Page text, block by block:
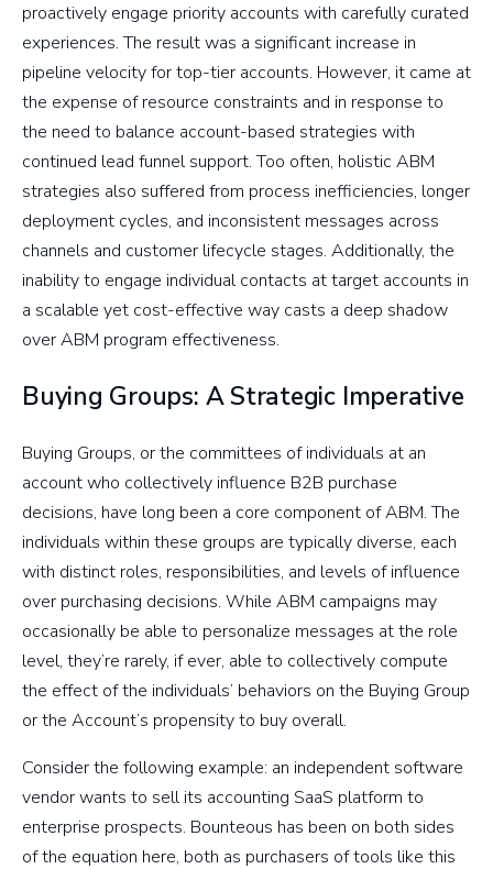
proactively engage priority accounts with carefully curated
experiences. The result was a significant increase in
pipeline velocity for top-tier accounts. However, it came at
the expense of resource constraints and in response to
the need to balance account-based strategies with
continued lead funnel support. Too often, holistic ABM
strategies also suffered from process inefficiencies, longer
deployment cycles, and inconsistent messages across
channels and customer lifecycle stages. Additionally, the
inability to engage individual contacts at target accounts in
a scalable yet cost-effective way casts a deep shadow
over ABM program effectiveness.
Buying Groups: A Strategic Imperative
Buying Groups, or the committees of individuals at an
account who collectively influence B2B purchase
decisions, have long been a core component of ABM. The
individuals within these groups are typically diverse, each
with distinct roles, responsibilities, and levels of influence
over purchasing decisions. While ABM campaigns may
occasionally be able to personalize messages at the role
level, they’re rarely, if ever, able to collectively compute
the effect of the individuals’ behaviors on the Buying Group
or the Account’s propensity to buy overall.
Consider the following example: an independent software
vendor wants to sell its accounting SaaS platform to
enterprise prospects. Bounteous has been on both sides
of the equation here, both as purchasers of tools like this